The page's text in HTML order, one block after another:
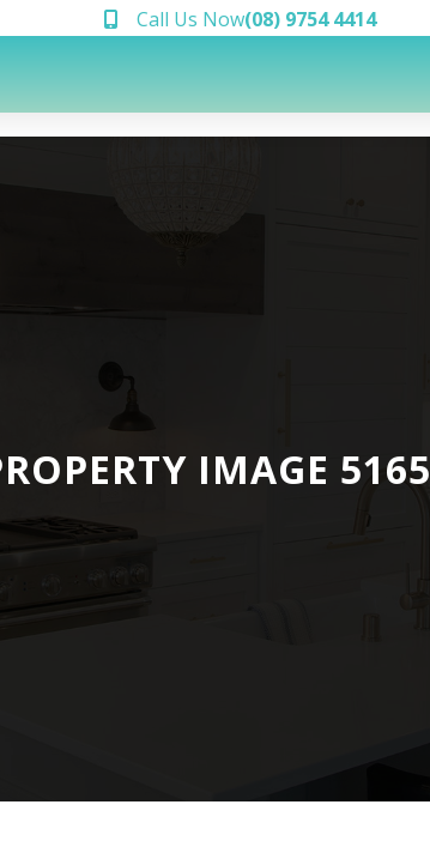
Call Us Now(08) 9754 4414
IMAGE